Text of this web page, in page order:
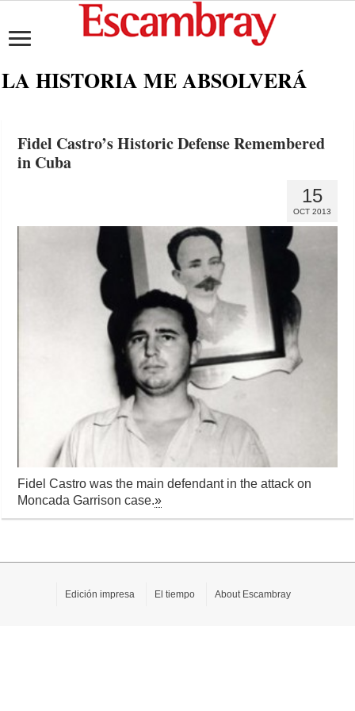
LA HISTORIA ME ABSOLVERÁ
Fidel Castro’s Historic Defense Remembered
in Cuba
15
OCT 2013
Fidel Castro was the main defendant in the attack on
Moncada Garrison case.»
Edición impresa El tiempo About Escambray